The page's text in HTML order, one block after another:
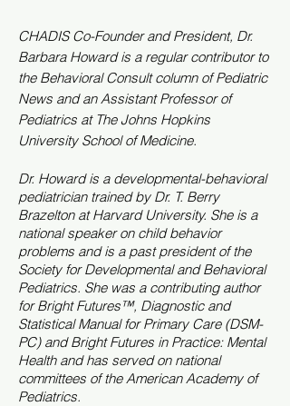
CHADIS Co-Founderand President, Dr.
Barbara Howard is a regular contributor to
the Behavioral Consult column of Pediatric
News and an Assistant Professor of
Pediatrics at The Johns Hopkins
University School of Medicine.
Dr. Howard is a developmental-behavioral
pediatrician trained by Dr. T. Berry
Brazelton at Harvard University. She is a
national speaker on child behavior
problems and is a past president of the
Society for Developmental and Behavioral
Pediatrics. She was a contributing author
for Bright Futures™, Diagnostic and
Statistical Manual for Primary Care (DSM-
PC) and Bright Futures in Practice: Mental
Health and has served on national
committees of the American Academy of
Pediatrics.